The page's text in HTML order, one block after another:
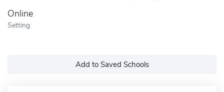
Online
Setting
Add to Saved Schools